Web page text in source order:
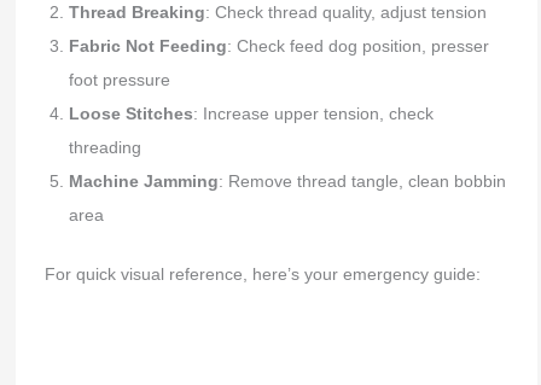
Thread Breaking: Check thread quality, adjust tension
Fabric Not Feeding: Check feed dog position, presser
foot pressure
Loose Stitches: Increase upper tension, check
threading
Machine Jamming: Remove thread tangle, clean bobbin
area
For quick visual reference, here’s your emergency guide: